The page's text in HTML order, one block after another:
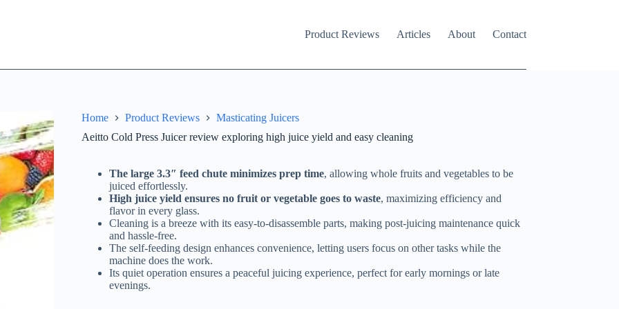
Product Reviews Articles About Contact
Home Product Reviews
Masticating Juicers
Aeitto Cold Press Juicer review exploring high juice yield and easy cleaning
The large 3.3″ feed chute minimizes prep time, allowing whole fruits and vegetables to be
juiced effortlessly.
High juice yield ensures no fruit or vegetable goes to waste, maximizing efficiency and
flavor in every glass.
Cleaning is a breeze with its easy-to-disassemble parts, making post-juicing maintenance quick
and hassle-free.
The self-feeding design enhances convenience, letting users focus on other tasks while the
machine does the work.
Its quiet operation ensures a peaceful juicing experience, perfect for early mornings or late
evenings.